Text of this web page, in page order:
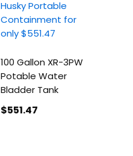
100 Gallon XR-3PW
Potable Water
Bladder Tank
$551.47